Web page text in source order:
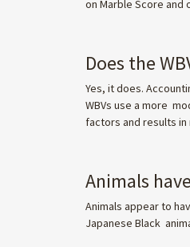
on Marble Score and
Does the
Yes, it does.
WBVs use a more
factors and results in
Animals
Animals appear to
Japanese Black